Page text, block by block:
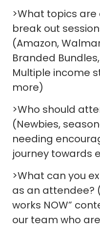
>What topics
break out
(Amazon,
Branded
Multiple income
more)
>Who should
(Newbies,
needing
journey towards
>What can you
as an attendee?
works NOW”
our team who are